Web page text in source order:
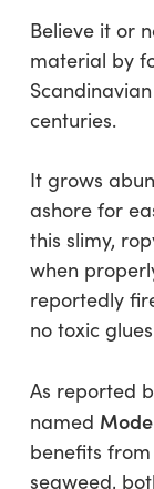
Believe it or
material by
centuries.
It grows
ashore for
this slimy,
when
reportedly
no toxic
As reported
named
benefits
seaweed,